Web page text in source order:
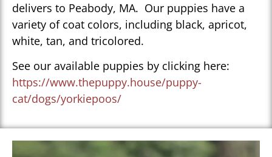
delivers to Peabody, MA. Our puppies have a
variety of coat colors, including black, apricot,
white, tan, and tricolored.
See our available puppies by clicking here:
https://www.thepuppy.house/puppy-
cat/dogs/yorkiepoos/